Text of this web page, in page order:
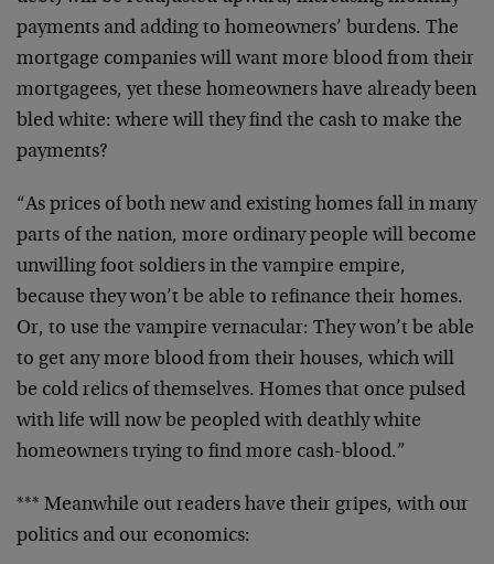
payments and adding to homeowners’ burdens. The
mortgage companies will want more blood from their
mortgagees, yet these homeowners have already been
bled white: where will they find the cash to make the
payments?
“As prices of both new and existing homes fall in many
parts of the nation, more ordinary people will become
unwilling foot soldiers in the vampire empire,
because they won’t be able to refinance their homes.
Or, to use the vampire vernacular: They won’t be able
to get any more blood from their houses, which will
be cold relics of themselves. Homes that once pulsed
with life will now be peopled with deathly white
homeowners trying to find more cash-blood.”
*** Meanwhile out readers have their gripes, with our
politics and our economics: